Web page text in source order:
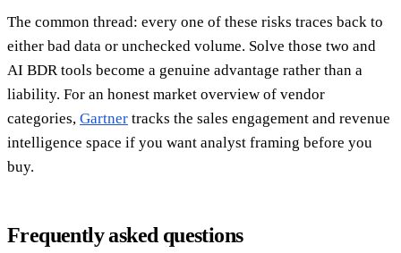
The common thread: every one of these risks traces back to
either bad data or unchecked volume. Solve those two and
AI BDR tools become a genuine advantage rather than a
liability. For an honest market overview of vendor
categories, Gartner tracks the sales engagement and revenue
intelligence space if you want analyst framing before you
buy.
Frequently asked questions